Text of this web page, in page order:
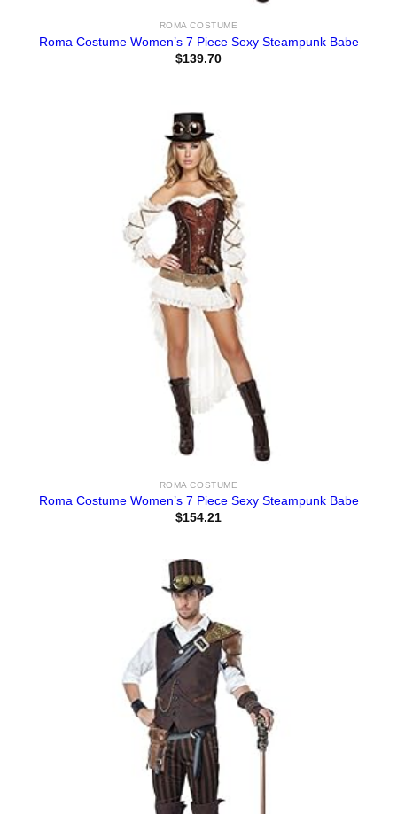
ROMA COSTUME
Roma Costume Women’s 7 Piece Sexy Steampunk Babe
$139.70
ROMA COSTUME
Roma Costume Women’s 7 Piece Sexy Steampunk Babe
$154.21